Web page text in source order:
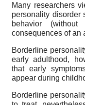
Many researchers
personality disorder
behavior
consequences of an
Borderline
early adulthood,
that early
appear during
Borderline